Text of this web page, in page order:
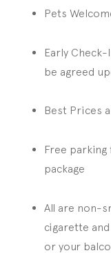
Pets
Early Check-
be agreed
Best Prices
Free parking
package
All are non-
cigarette
or your